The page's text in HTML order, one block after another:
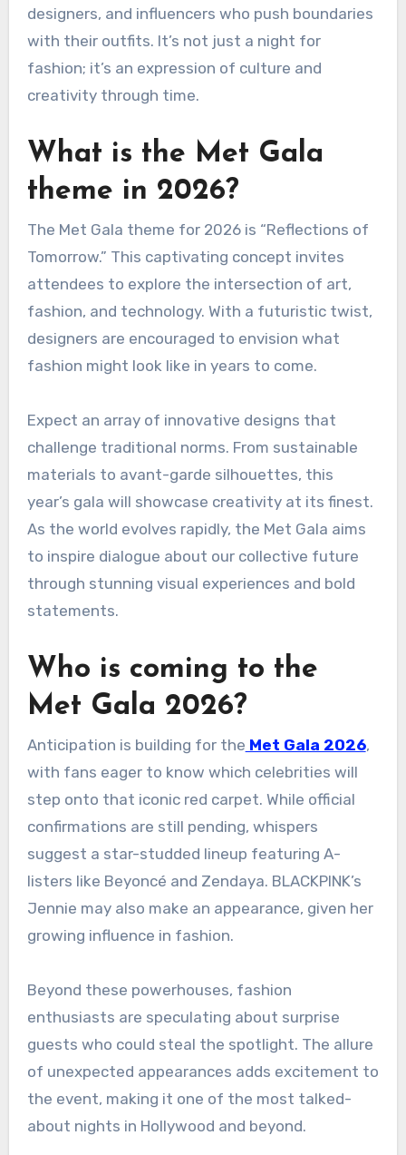
designers, and influencers who push boundaries
with their outfits. It’s not just a night for
fashion; it’s an expression of culture and
creativity through time.
What is the Met Gala
theme in 2026?
The Met Gala theme for 2026 is “Reflections of
Tomorrow.” This captivating concept invites
attendees to explore the intersection of art,
fashion, and technology. With a futuristic twist,
designers are encouraged to envision what
fashion might look like in years to come.
Expect an array of innovative designs that
challenge traditional norms. From sustainable
materials to avant-garde silhouettes, this
year’s gala will showcase creativity at its finest.
As the world evolves rapidly, the Met Gala aims
to inspire dialogue about our collective future
through stunning visual experiences and bold
statements.
Who is coming to the
Met Gala 2026?
Anticipation is building for the Met Gala 2026,
with fans eager to know which celebrities will
step onto that iconic red carpet. While official
confirmations are still pending, whispers
suggest a star-studded lineup featuring A-
listers like Beyoncé and Zendaya. BLACKPINK’s
Jennie may also make an appearance, given her
growing influence in fashion.
Beyond these powerhouses, fashion
enthusiasts are speculating about surprise
guests who could steal the spotlight. The allure
of unexpected appearances adds excitement to
the event, making it one of the most talked-
about nights in Hollywood and beyond.